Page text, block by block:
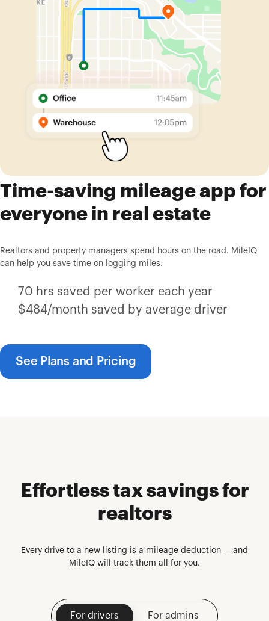
Time-saving mileage app for
everyone in real estate
Realtors and property managers spend hours on the road. MileIQ
can help you save time on logging miles.
70 hrs saved per worker each year
$484/month saved by average driver
See Plans and Pricing
Effortless tax savings for
realtors
Every drive to a new listing is a mileage deduction — and
MileIQ will track them all for you.
For drivers For admins